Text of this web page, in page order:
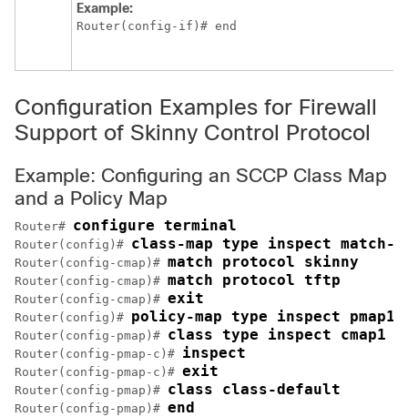
Example:
Router(config-if)# end
Configuration Examples for Firewall
Support of Skinny Control Protocol
Example: Configuring an SCCP Class Map
and a Policy Map
Router# configure terminal
Router(config)# class-map type inspect match-
Router(config-cmap)# match protocol skinny
Router(config-cmap)# match protocol tftp
Router(config-cmap)# exit
Router(config)# policy-map type inspect pmap1
Router(config-pmap)# class type inspect cmap1
Router(config-pmap-c)# inspect
Router(config-pmap-c)# exit
Router(config-pmap)# class class-default
Router(config-pmap)# end